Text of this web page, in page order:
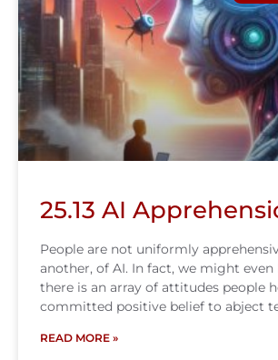
25.13 AI
People are not uniformly
another, of AI. In fact, we might even
there is an array of attitudes people
committed positive belief to abject
READ MORE »